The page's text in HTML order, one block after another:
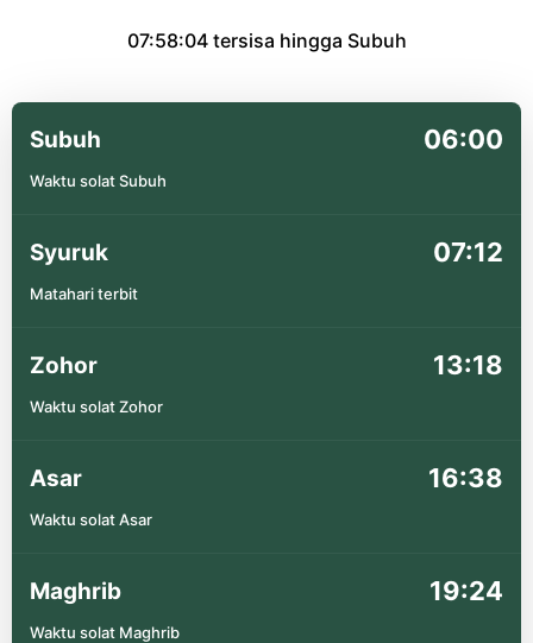
07:58:04tersisa hingga Subuh
Subuh 06:00
Waktu solat Subuh
Syuruk 07:12
Matahari terbit
Zohor 13:18
Waktu solat Zohor
Asar 16:38
Waktu solat Asar
Maghrib 19:24
Waktu solat Maghrib